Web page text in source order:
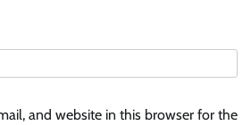
and website in this browser for the